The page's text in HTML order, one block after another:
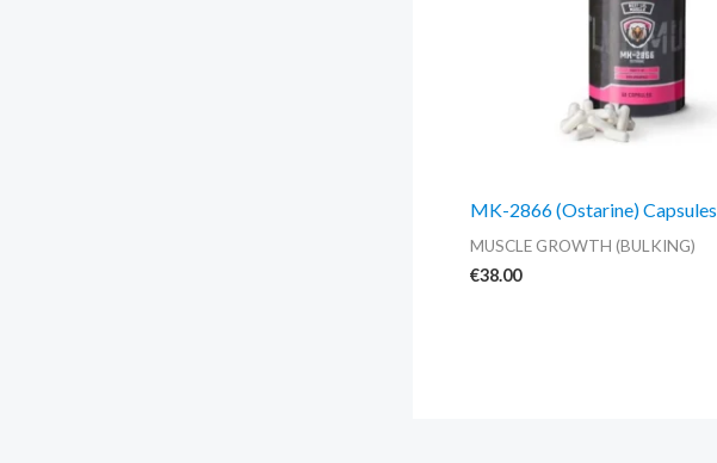
MK-2866 (Ostarine) Capsules
MUSCLE GROWTH (BULKING)
€38.00